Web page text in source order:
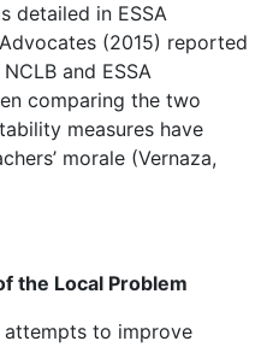
detailed in ESSA
(2015) reported
and ESSA
comparing the two
measures have
morale (Vernaza,
the Local Problem
to improve